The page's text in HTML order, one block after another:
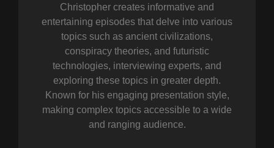
Christopher creates informative and
entertaining episodes that delve into various
topics such as ancient civilizations,
conspiracy theories, and futuristic
technologies, interviewing experts, and
exploring these topics in greater depth.
Known for his engaging presentation style,
making complex topics accessible to a wide
and ranging audience.